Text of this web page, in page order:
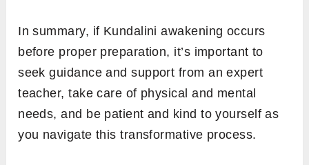
In summary, if Kundalini awakening occurs
before proper preparation, it’s important to
seek guidance and support from an expert
teacher, take care of physical and mental
needs, and be patient and kind to yourself as
you navigate this transformative process.